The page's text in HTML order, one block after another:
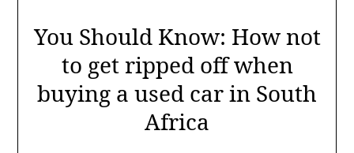
You Should Know: How not
to get ripped off when
buying a used car in South
Africa